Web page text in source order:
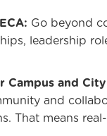
Go beyond
leadership
Campus and
and
That means